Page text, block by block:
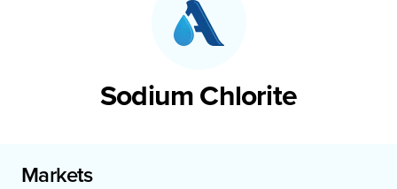
Sodium Chlorite
Markets